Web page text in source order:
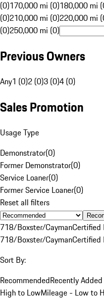
(0)170,000 mi (0)180,000 mi
(0)210,000 mi (0)220,000 mi
(0)250,000 mi (0)
Previous Owners
Any1 (0)2 (0)3 (0)4 (0)
Sales Promotion
Usage Type
Demonstrator(0)
Former Demonstrator(0)
Service Loaner(0)
Former Service Loaner(0)
Reset all filters
718/Boxster/CaymanCertified
718/Boxster/CaymanCertified
Sort By:
RecommendedRecently
High to LowMileage - Low to